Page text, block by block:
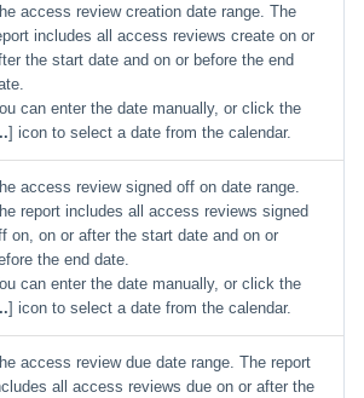
access review creation date range. The
includes all access reviews create on or
the start date and on or before the end
can enter the date manually, or click the
] icon to select a date from the calendar.
access review signed off on date range.
report includes all access reviews signed
on, on or after the start date and on or
the end date.
can enter the date manually, or click the
] icon to select a date from the calendar.
access review due date range. The report
all access reviews due on or after the